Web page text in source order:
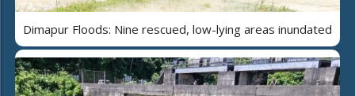
Dimapur Floods: Nine rescued, low-lying areas inundated